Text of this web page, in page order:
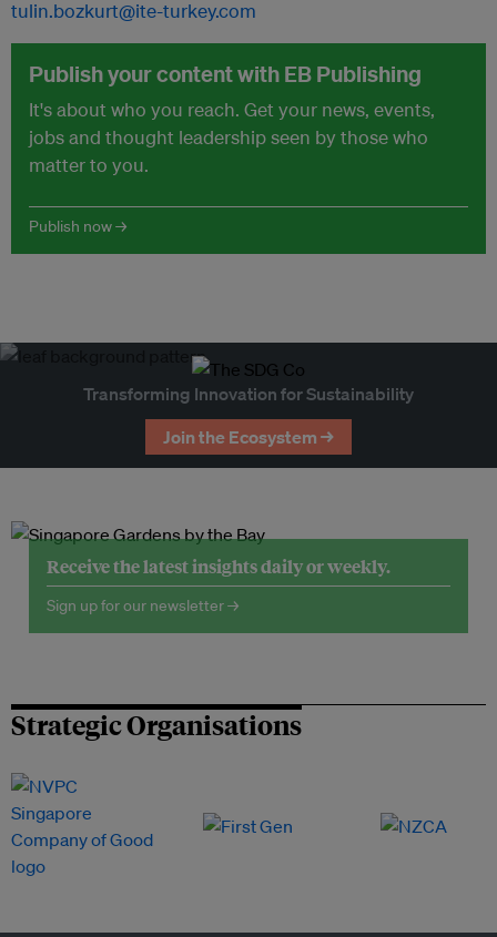
tulin.bozkurt@ite-turkey.com
Publish your content with EB Publishing
It's about who you reach. Get your news, events,
jobs and thought leadership seen by those who
matter to you.
Publish now →
Transforming Innovation for Sustainability
Join the Ecosystem →
Receive the latest insights daily or weekly.
Sign up for our newsletter →
Strategic Organisations